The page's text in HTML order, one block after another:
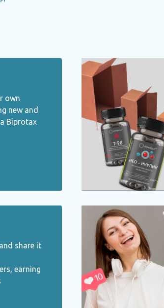
own
new and
Biprotax
share it
earning